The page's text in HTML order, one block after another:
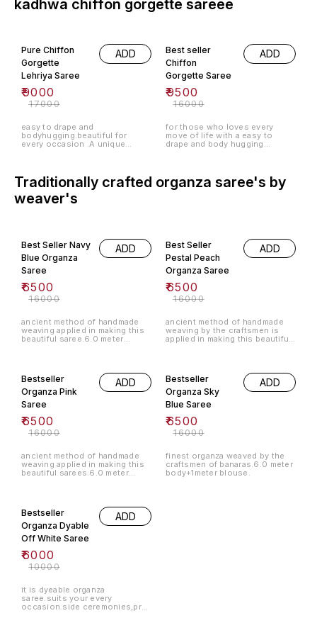
kadhwa chiffon gorgette sareee
Pure Chiffon
Gorgette
Lehriya Saree
₹9000
₹17000
ADD
easy to drape and
bodyhugging.beautiful for
every occasion .A unique
Best seller
Chiffon
Gorgette Saree
₹9500
₹16000
ADD
for those who loves every
move of life with a easy to
drape and body hugging
Traditionally crafted organza saree's by
weaver's
Best Seller Navy
Blue Organza
Saree
₹6500
₹16000
ADD
ancient method of handmade
weaving applied in making this
beautiful saree.6.0 meter
Best Seller
Pestal Peach
Organza Saree
₹6500
₹16000
ADD
ancient method of handmade
weaving by the craftsmen is
applied in making this beautiful
Bestseller
Organza Pink
Saree
₹6500
₹16000
ADD
ancient method of handmade
weaving applied in making this
beautiful sarees.6.0 meter
Bestseller
Organza Sky
Blue Saree
₹6500
₹16000
ADD
finest organza weaved by the
craftsmen of banaras.6.0 meter
body+1meter blouse.
Bestseller
Organza Dyable
Off White Saree
₹6000
₹10000
ADD
it is dyeable organza
saree.suits your every
occasion.side ceremonies,pre